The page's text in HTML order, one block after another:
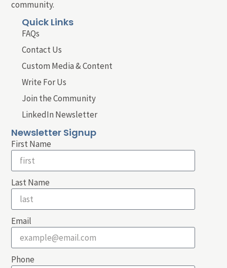
community.
Quick Links
FAQs
Contact Us
Custom Media & Content
Write For Us
Join the Community
LinkedIn Newsletter
Newsletter Signup
First Name
Last Name
Email
Phone